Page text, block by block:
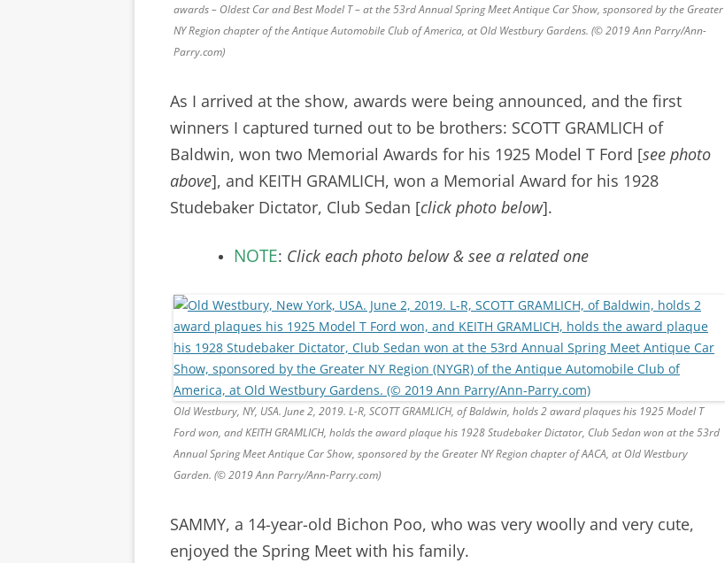
awards – Oldest Car and Best Model T – at the 53rd Annual Spring Meet Antique Car Show, sponsored by the Greater
NY Region chapter of the Antique Automobile Club of America, at Old Westbury Gardens. (© 2019 Ann Parry/Ann-
Parry.com)
As I arrived at the show, awards were being announced, and the first
winners I captured turned out to be brothers: SCOTT GRAMLICH of
Baldwin, won two Memorial Awards for his 1925 Model T Ford [see photo
above], and KEITH GRAMLICH, won a Memorial Award for his 1928
Studebaker Dictator, Club Sedan [click photo below].
NOTE: Click each photo below & see a related one
Old Westbury, NY, USA. June 2, 2019. L-R, SCOTT GRAMLICH, of Baldwin, holds 2 award plaques his 1925 Model T
Ford won, and KEITH GRAMLICH, holds the award plaque his 1928 Studebaker Dictator, Club Sedan won at the 53rd
Annual Spring Meet Antique Car Show, sponsored by the Greater NY Region chapter of AACA, at Old Westbury
Garden. (© 2019 Ann Parry/Ann-Parry.com)
SAMMY, a 14-year-old Bichon Poo, who was very woolly and very cute,
enjoyed the Spring Meet with his family.